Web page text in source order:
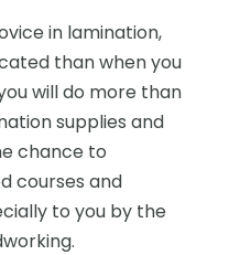
in lamination,
than when you
will do more than
supplies and
chance to
courses and
to you by the